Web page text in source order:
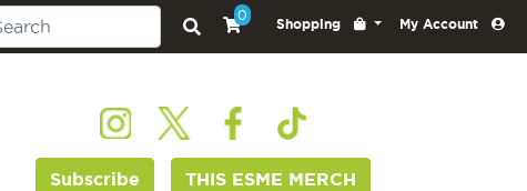
0
Shopping My Account
Subscribe THIS ESME MERCH